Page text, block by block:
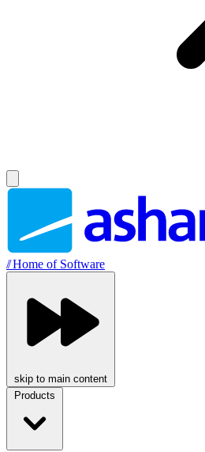
//Home of Software
skip to main content
Products